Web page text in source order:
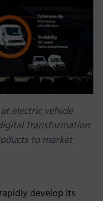
electric vehicle
transformation
to market
develop its